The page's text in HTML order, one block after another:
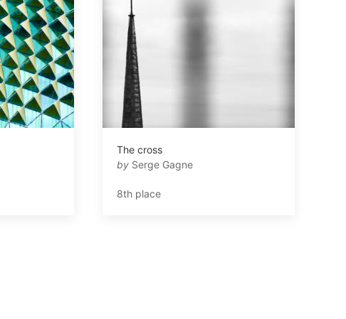
The cross
by Serge Gagne
8th place